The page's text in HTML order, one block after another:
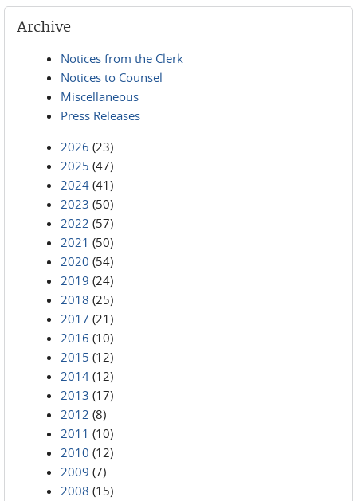
Archive
Notices from the Clerk
Notices to Counsel
Miscellaneous
Press Releases
2026 (23)
2025 (47)
2024 (41)
2023 (50)
2022 (57)
2021 (50)
2020 (54)
2019 (24)
2018 (25)
2017 (21)
2016 (10)
2015 (12)
2014 (12)
2013 (17)
2012 (8)
2011 (10)
2010 (12)
2009 (7)
2008 (15)